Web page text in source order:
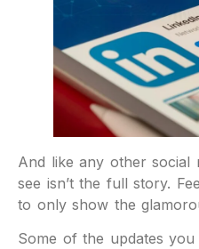
And like any other social
see isn’t the full story.
to only show the
Some of the updates